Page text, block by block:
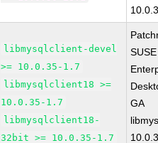
libmysqlclient-devel
>= 10.0.35-1.7
libmysqlclient18 >=
10.0.35-1.7
libmysqlclient18-
32bit >= 10.0.35-1.7
GA